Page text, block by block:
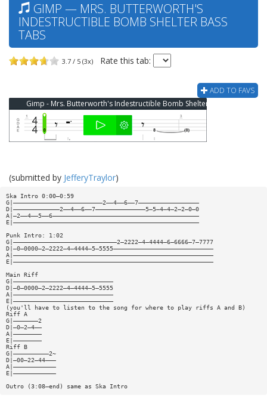
GIMP — MRS. BUTTERWORTH'S
INDESTRUCTIBLE BOMB SHELTER BASS
TABS
3.7 / 5 (3x) Rate this tab:
ADD TO FAVS
Gimp - Mrs. Butterworth's Indestructible Bomb Shelter Bass Tab
(submitted by JefferyTraylor)
Ska Intro 0:00—0:59
G|—————————————————————————2——4——6——7—————————————————
D|—————————————2——4——6——7——————————————5—5—4—4—2—2—0—0
A|—2——4——5——6—————————————————————————————————————————
E|————————————————————————————————————————————————————
Punk Intro: 1:02
G|—————————————————————————————2—2222—4—4444—6—6666—7—7777
D|—0—0000—2—2222—4—4444—5—5555————————————————————————————
A|————————————————————————————————————————————————————————
E|————————————————————————————————————————————————————————
Main Riff
G|————————————————————————————
D|—0—0000—2—2222—4—4444—5—5555
A|————————————————————————————
E|————————————————————————————
(you'll have to listen to the song for where to play riffs A and B)
Riff A
G|———————2
D|—0—2—4——
A|————————
E|————————
Riff B
G|——————————2~
D|—00—22—44———
A|————————————
E|————————————
Outro (3:08—end) same as Ska Intro